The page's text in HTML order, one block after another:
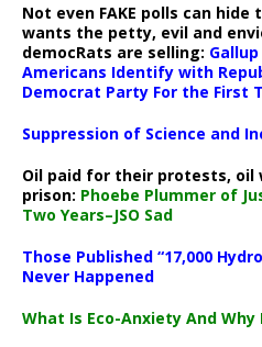
Not even FAKE polls can
wants the petty, evil and
democRats are selling:
Americans Identify with
Democrat Party For the First
Suppression of Science and
Oil paid for their protests,
prison: Phoebe Plummer of
Two Years–JSO Sad
Those Published “17,000
Never Happened
What Is Eco-Anxiety And Why